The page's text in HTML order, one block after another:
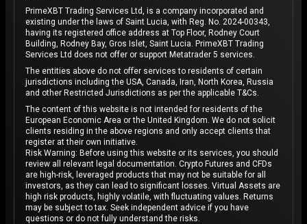
PrimeXBT Trading Services Ltd, is a company incorporated and
existing under the laws of Saint Lucia, with Reg. No. 2024-00343,
having its registered office address at Top Floor, Rodney Court
Building, Rodney Bay, Gros Islet, Saint Lucia. PrimeXBT Trading
Services Ltd does not offer or support Metatrader 5 services.
The entities above do not offer services to residents of certain
jurisdictions including the USA, Canada, Iran, North Korea, Russia
and other Restricted Jurisdictions as per the applicable T&Cs.
The content of this website is not intended for residents of the
European Economic Area or the United Kingdom. We do not solicit
clients residing in the above regions and only accept clients that
register at their own initiative.
Risk Warning: Before using this website or its services, you should
review all relevant legal documentation. Crypto Futures and CFDs
are high-risk, leveraged products that may not be suitable for all
investors, as they can lead to significant losses. Virtual Assets are
high risk products, highly volatile, with fluctuating values. Returns
may be subject to tax. Seek independent advice if you have
questions or do not fully understand the risks.